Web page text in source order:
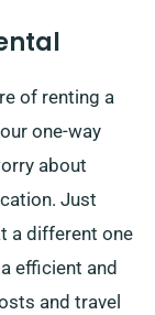
of renting a
one-way
about
Just
a different one
efficient and
and travel